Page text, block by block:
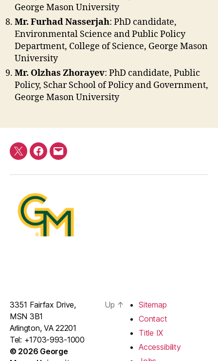
George Mason University
Mr. Furhad Nasserjah: PhD candidate,
Environmental Science and Public Policy
Department, College of Science, George Mason
University
Mr. Olzhas Zhorayev: PhD candidate, Public
Policy, Schar School of Policy and Government,
George Mason University
TwitterFacebook
E-
3351 Fairfax Drive,
MSN 3B1
Arlington, VA 22201
Tel: +1703-993-1000
© 2026 George
Up ↑
Sitemap
Contact
Title IX
Accessibility